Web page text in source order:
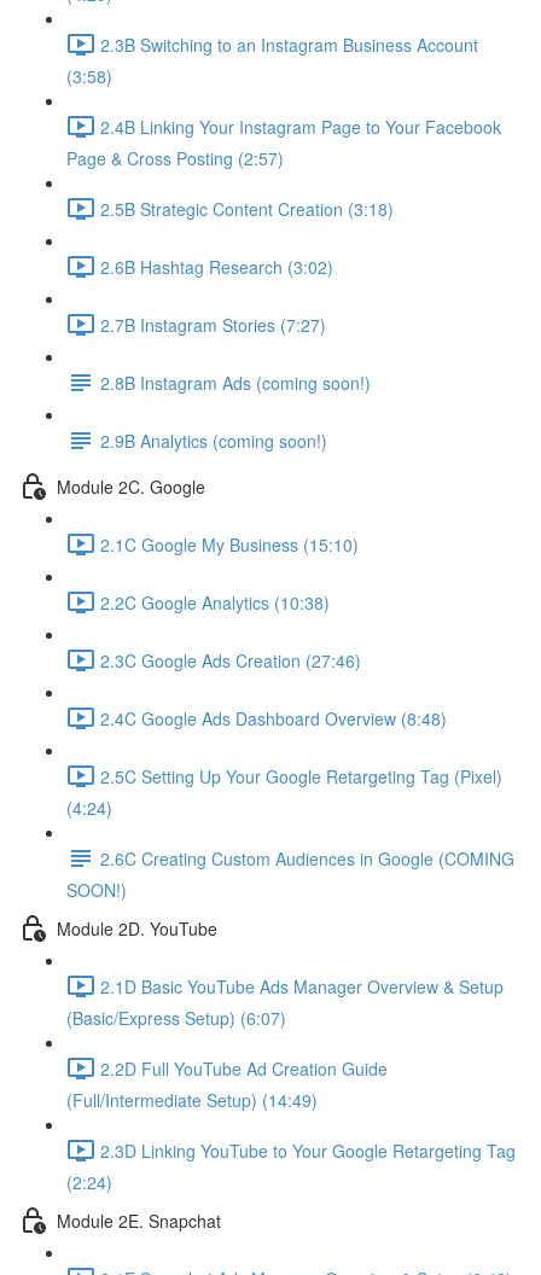
2.3B Switching to an Instagram Business Account
(3:58)
2.4B Linking Your Instagram Page to Your Facebook
Page & Cross Posting (2:57)
2.5B Strategic Content Creation (3:18)
2.6B Hashtag Research (3:02)
2.7B Instagram Stories (7:27)
2.8B Instagram Ads (coming soon!)
2.9B Analytics (coming soon!)
Module 2C. Google
2.1C Google My Business (15:10)
2.2C Google Analytics (10:38)
2.3C Google Ads Creation (27:46)
2.4C Google Ads Dashboard Overview (8:48)
2.5C Setting Up Your Google Retargeting Tag (Pixel)
(4:24)
2.6C Creating Custom Audiences in Google (COMING
SOON!)
Module 2D. YouTube
2.1D Basic YouTube Ads Manager Overview & Setup
(Basic/Express Setup) (6:07)
2.2D Full YouTube Ad Creation Guide
(Full/Intermediate Setup) (14:49)
2.3D Linking YouTube to Your Google Retargeting Tag
(2:24)
Module 2E. Snapchat